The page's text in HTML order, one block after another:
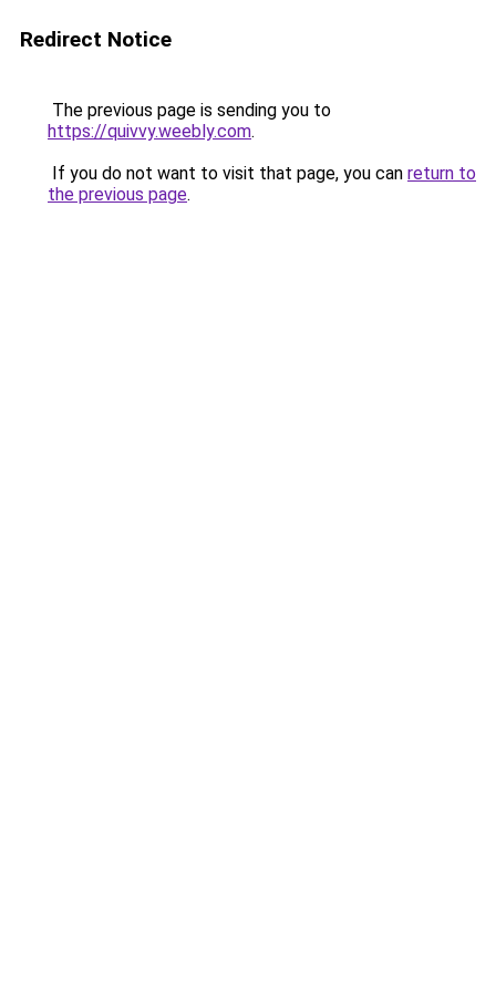
Redirect Notice
The previous page is sending you to
https://quivvy.weebly.com.
If you do not want to visit that page, you can return to
the previous page.